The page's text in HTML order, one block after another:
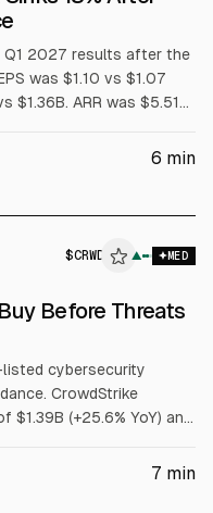
Q1 2027 results after the
was $1.10 vs $1.07
$1.36B. ARR was $5.51B
for Q2 and modestly
6 min
$CRWD ▲ MED
Before Threats
cybersecurity
CrowdStrike
$1.39B (+25.6% YoY) and
of $1.85B (+20.1%)
7 min